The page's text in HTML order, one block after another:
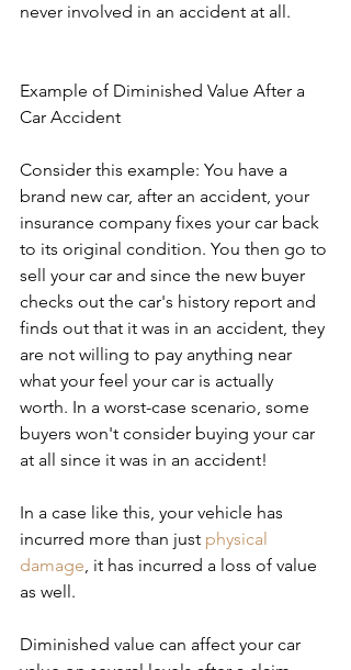
never involved in an accident at all.
Example of Diminished Value After a
Car Accident
Consider this example: You have a
brand new car, after an accident, your
insurance company fixes your car back
to its original condition. You then go to
sell your car and since the new buyer
checks out the car's history report and
finds out that it was in an accident, they
are not willing to pay anything near
what your feel your car is actually
worth. In a worst-case scenario, some
buyers won't consider buying your car
at all since it was in an accident!
In a case like this, your vehicle has
incurred more than just physical
damage, it has incurred a loss of value
as well.
Diminished value can affect your car